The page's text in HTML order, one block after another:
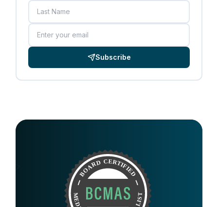
Last Name
Email
Subscribe